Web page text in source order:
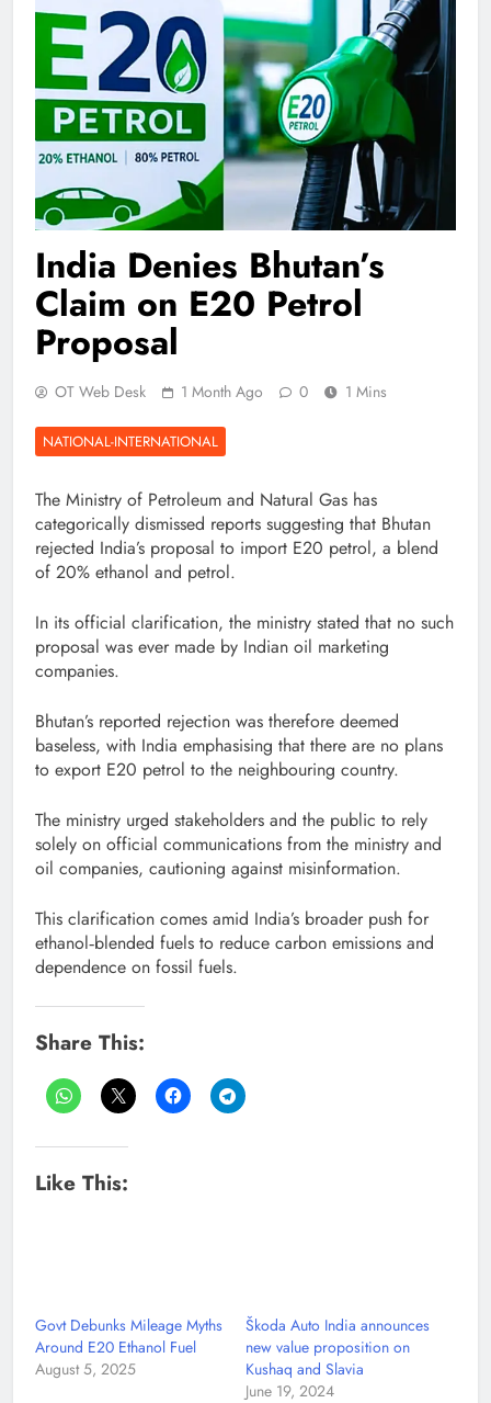
India Denies Bhutan’s
Claim on E20 Petrol
Proposal
OT Web Desk 1 Month Ago 0 1 Mins
NATIONAL-INTERNATIONAL
The Ministry of Petroleum and Natural Gas has
categorically dismissed reports suggesting that Bhutan
rejected India’s proposal to import E20 petrol, a blend
of 20% ethanol and petrol.
In its official clarification, the ministry stated that no such
proposal was ever made by Indian oil marketing
companies.
Bhutan’s reported rejection was therefore deemed
baseless, with India emphasising that there are no plans
to export E20 petrol to the neighbouring country.
The ministry urged stakeholders and the public to rely
solely on official communications from the ministry and
oil companies, cautioning against misinformation.
This clarification comes amid India’s broader push for
ethanol‑blended fuels to reduce carbon emissions and
dependence on fossil fuels.
Share This:
Like This:
Govt Debunks Mileage Myths
Around E20 Ethanol Fuel
August 5, 2025
Škoda Auto India announces
new value proposition on
Kushaq and Slavia
June 19, 2024